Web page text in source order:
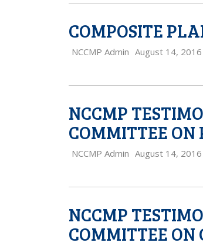
COMPOSITE
NCCMP Admin August 14, 2016
NCCMP
COMMITTEE ON
NCCMP Admin August 14, 2016
NCCMP
COMMITTEE ON